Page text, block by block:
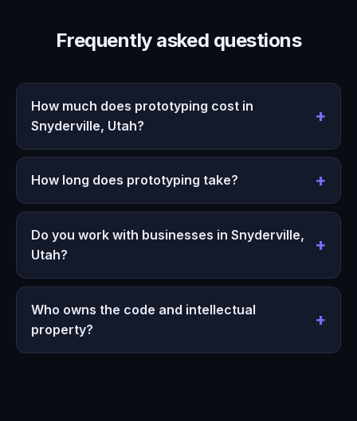
Frequently asked questions
How much does prototyping cost in
Snyderville, Utah?
How long does prototyping take?
Do you work with businesses in Snyderville,
Utah?
Who owns the code and intellectual
property?